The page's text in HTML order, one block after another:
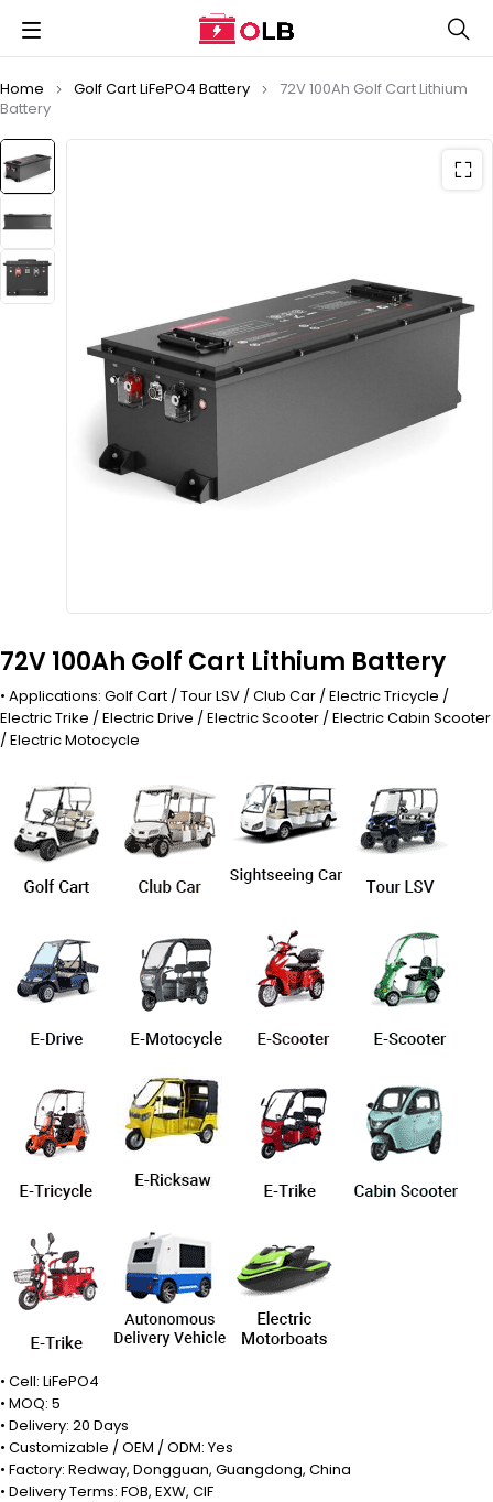
Home Golf Cart LiFePO4 Battery
72V 100Ah Golf Cart Lithium
Battery
72V 100Ah Golf Cart Lithium Battery
• Applications: Golf Cart / Tour LSV / Club Car / Electric Tricycle /
Electric Trike / Electric Drive / Electric Scooter / Electric Cabin Scooter
/ Electric Motocycle
• Cell: LiFePO4
• MOQ: 5
• Delivery: 20 Days
• Customizable / OEM / ODM: Yes
• Factory: Redway, Dongguan, Guangdong, China
• Delivery Terms: FOB, EXW, CIF